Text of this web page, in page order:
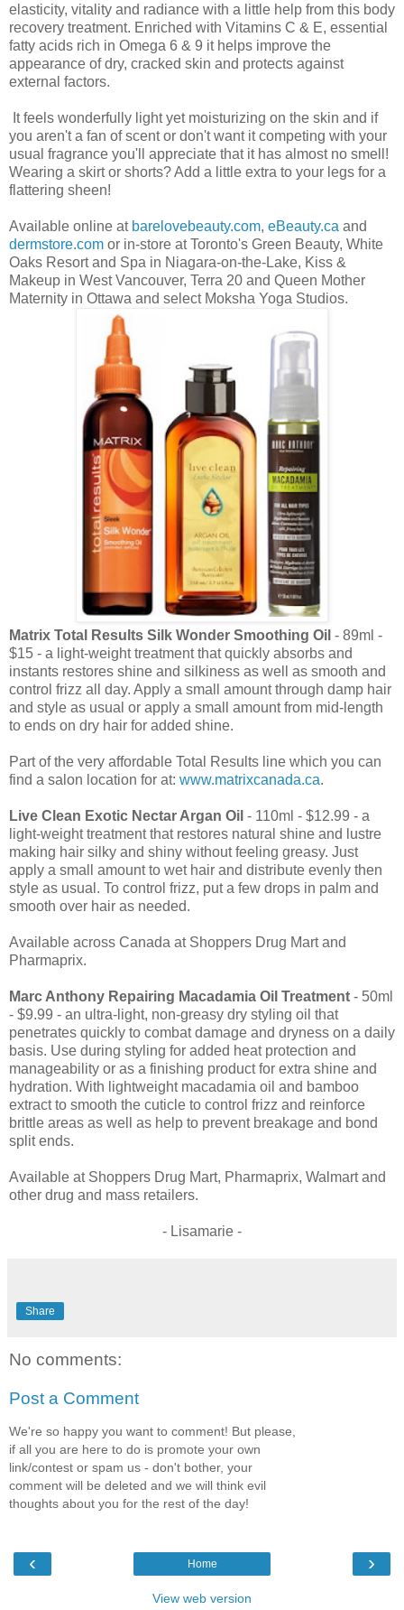
elasticity, vitality and radiance with a little help from this body
recovery treatment. Enriched with Vitamins C & E, essential
fatty acids rich in Omega 6 & 9 it helps improve the
appearance of dry, cracked skin and protects against
external factors.
It feels wonderfully light yet moisturizing on the skin and if
you aren't a fan of scent or don't want it competing with your
usual fragrance you'll appreciate that it has almost no smell!
Wearing a skirt or shorts? Add a little extra to your legs for a
flattering sheen!
Available online at barelovebeauty.com, eBeauty.ca and
dermstore.com or in-store at Toronto's Green Beauty, White
Oaks Resort and Spa in Niagara-on-the-Lake, Kiss &
Makeup in West Vancouver, Terra 20 and Queen Mother
Maternity in Ottawa and select Moksha Yoga Studios.
Matrix Total Results Silk Wonder Smoothing Oil - 89ml -
$15 - a light-weight treatment that quickly absorbs and
instants restores shine and silkiness as well as smooth and
control frizz all day. Apply a small amount through damp hair
and style as usual or apply a small amount from mid-length
to ends on dry hair for added shine.
Part of the very affordable Total Results line which you can
find a salon location for at: www.matrixcanada.ca.
Live Clean Exotic Nectar Argan Oil - 110ml - $12.99 - a
light-weight treatment that restores natural shine and lustre
making hair silky and shiny without feeling greasy. Just
apply a small amount to wet hair and distribute evenly then
style as usual. To control frizz, put a few drops in palm and
smooth over hair as needed.
Available across Canada at Shoppers Drug Mart and
Pharmaprix.
Marc Anthony Repairing Macadamia Oil Treatment - 50ml
- $9.99 - an ultra-light, non-greasy dry styling oil that
penetrates quickly to combat damage and dryness on a daily
basis. Use during styling for added heat protection and
manageability or as a finishing product for extra shine and
hydration. With lightweight macadamia oil and bamboo
extract to smooth the cuticle to control frizz and reinforce
brittle areas as well as help to prevent breakage and bond
split ends.
Available at Shoppers Drug Mart, Pharmaprix, Walmart and
other drug and mass retailers.
- Lisamarie -
Share
No comments:
Post a Comment
We're so happy you want to comment! But please,
if all you are here to do is promote your own
link/contest or spam us - don't bother, your
comment will be deleted and we will think evil
thoughts about you for the rest of the day!
‹ ›
Home
View web version